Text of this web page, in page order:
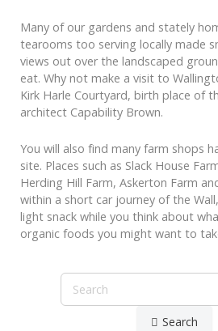
Many of our gardens and stately
tearooms too serving locally made
views out over the landscaped
eat. Why not make a visit to
Kirk Harle Courtyard, birth place of
architect Capability Brown.
You will also find many farm shops
site. Places such as Slack House
Herding Hill Farm, Askerton Farm
within a short car journey of the
light snack while you think about
organic foods you might want to
Search